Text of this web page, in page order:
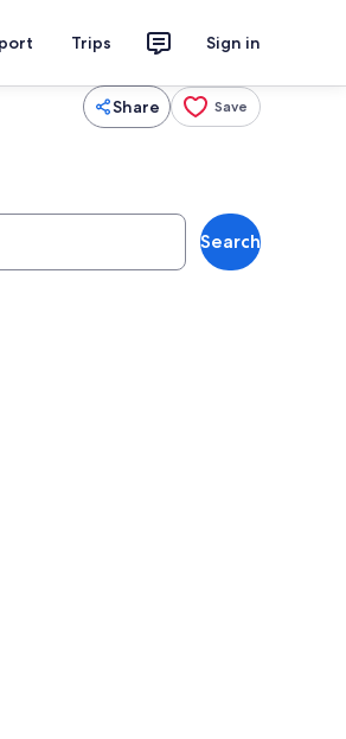
Trips Sign in
Share Save
Search